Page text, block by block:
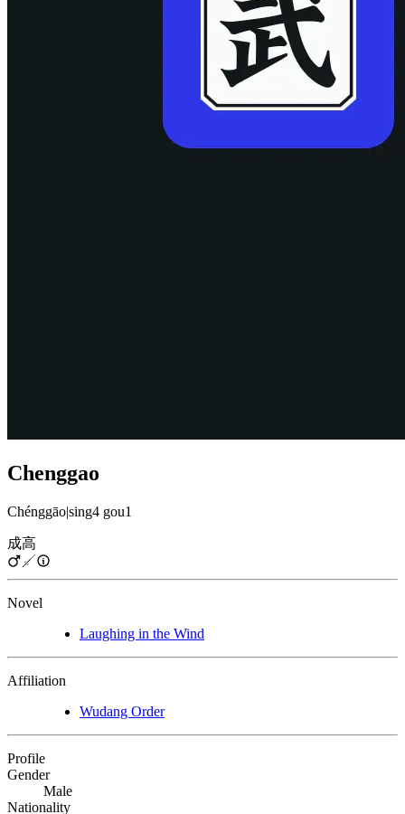
Chenggao
Chénggāo|sing4 gou1
成高
Novel
Laughing in the Wind
Affiliation
Wudang Order
Profile
Gender
Male
Nationality